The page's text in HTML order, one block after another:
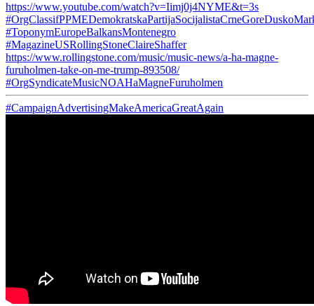
https://www.youtube.com/watch?v=Iimj0j4NYME&t=3s
#ToponymEuropeBalkansMontenegro
#MagazineUSRollingStoneClaireShaffer
https://www.rollingstone.com/music/music-news/a-ha-magne-
furuholmen-take-on-me-trump-893508/
#OrgSyndicateMusicNOAHaMagneFuruholmen
#CampaignAdvertisingMakeAmericaGreatAgain